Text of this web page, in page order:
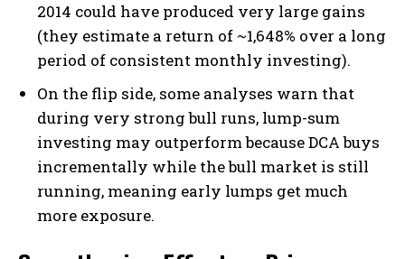
2014 could have produced very large gains
(they estimate a return of ~1,648% over a long
period of consistent monthly investing).
On the flip side, some analyses warn that
during very strong bull runs, lump-sum
investing may outperform because DCA buys
incrementally while the bull market is still
running, meaning early lumps get much
more exposure.